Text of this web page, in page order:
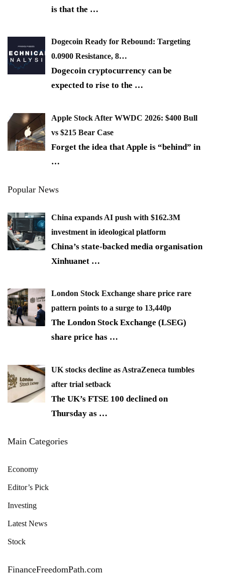
is that the …
Dogecoin Ready for Rebound: Targeting
0.0900 Resistance, 8…
Dogecoin cryptocurrency can be
expected to rise to the …
Apple Stock After WWDC 2026: $400 Bull
vs $215 Bear Case
Forget the idea that Apple is “behind” in
…
Popular News
China expands AI push with $162.3M
investment in ideological platform
China’s state-backed media organisation
Xinhuanet …
London Stock Exchange share price rare
pattern points to a surge to 13,440p
The London Stock Exchange (LSEG)
share price has …
UK stocks decline as AstraZeneca tumbles
after trial setback
The UK’s FTSE 100 declined on
Thursday as …
Main Categories
Economy
Editor’s Pick
Investing
Latest News
Stock
FinanceFreedomPath.com